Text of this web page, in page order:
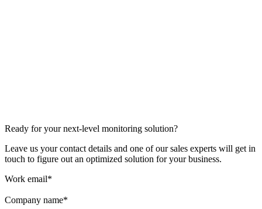
Ready for your next-level monitoring solution?
Leave us your contact details and one of our sales experts will get in
touch to figure out an optimized solution for your business.
Work email*
Company name*